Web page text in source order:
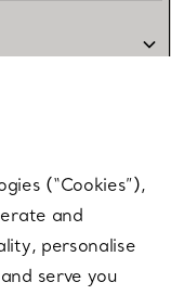
(“Cookies”),
and
personalise
serve you